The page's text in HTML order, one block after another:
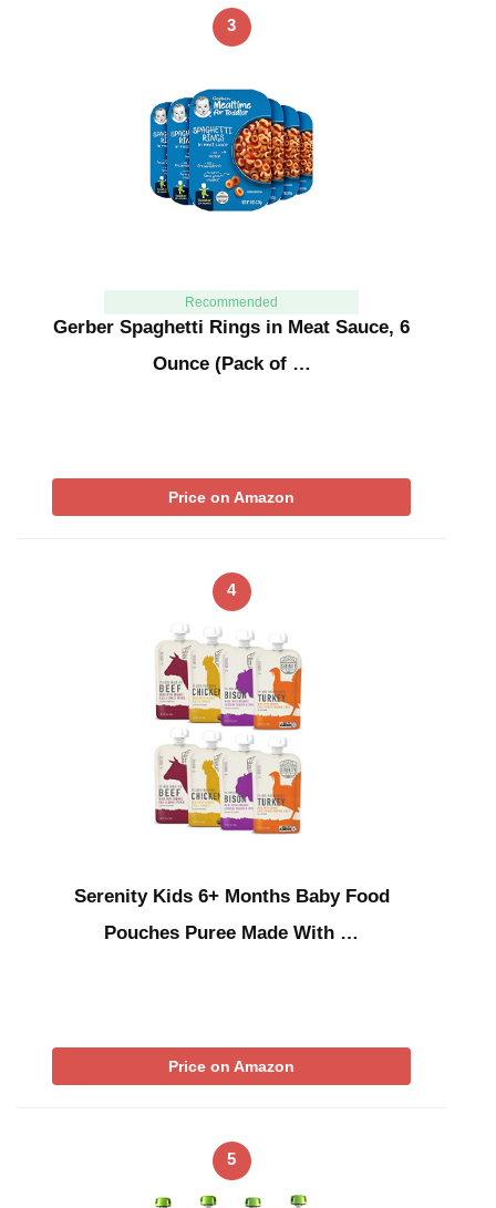
3
Recommended
Gerber Spaghetti Rings in Meat Sauce, 6
Ounce (Pack of …
Price on Amazon
4
Serenity Kids 6+ Months Baby Food
Pouches Puree Made With …
Price on Amazon
5